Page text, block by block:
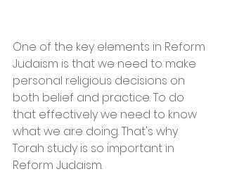
One of the key elements in Reform
Judaism is that we need to make
personal religious decisions on
both belief and practice. To do
that effectively we need to know
what we are doing. That's​ why
Torah study is so important in
Reform Judaism.